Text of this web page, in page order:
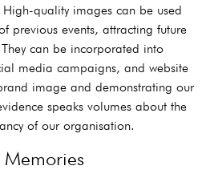
quality images can be used
previous events, attracting future
can be incorporated into
media campaigns, and website
image and demonstrating our
speaks volumes about the
of our organisation.